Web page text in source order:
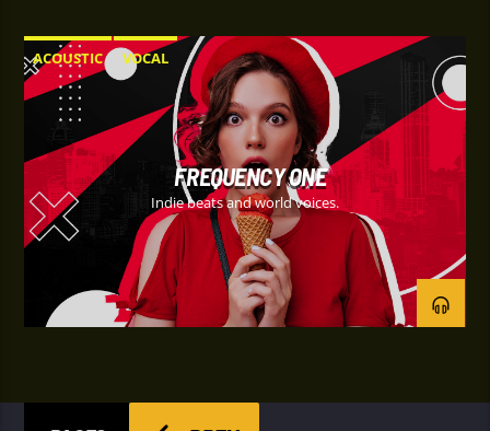
ACOUSTIC VOCAL
FREQUENCY ONE
Indie beats and world voices.